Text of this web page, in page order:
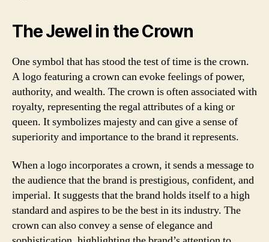
The Jewel in the Crown
One symbol that has stood the test of time is the crown.
A logo featuring a crown can evoke feelings of power,
authority, and wealth. The crown is often associated with
royalty, representing the regal attributes of a king or
queen. It symbolizes majesty and can give a sense of
superiority and importance to the brand it represents.
When a logo incorporates a crown, it sends a message to
the audience that the brand is prestigious, confident, and
imperial. It suggests that the brand holds itself to a high
standard and aspires to be the best in its industry. The
crown can also convey a sense of elegance and